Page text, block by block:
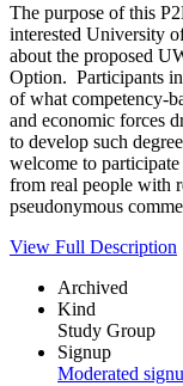
The purpose of this
interested University
about the proposed
Option. Participants
of what competency-
and economic forces
to develop such
welcome to
from real people with
pseudonymous
View Full Description
Archived
Kind
Study Group
Signup
Moderated